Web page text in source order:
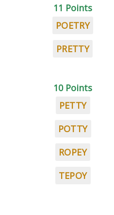
11 Points
POETRY
PRETTY
10 Points
PETTY
POTTY
ROPEY
TEPOY